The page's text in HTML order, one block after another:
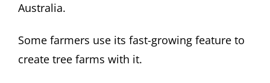
Australia.
Some farmers use its fast-growing feature to
create tree farms with it.